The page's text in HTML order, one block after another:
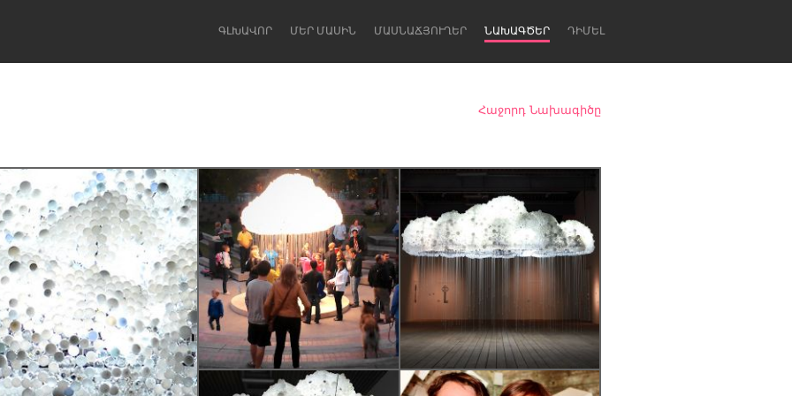
ԳԼԽԱՎՈՐ ՄԵՐ ՄԱՍԻՆ ՄԱՍՆԱՃՅՈՒՂԵՐ ՆԱԽԱԳԾԵՐ ԴԻՄԵԼ
Lake Mac Lower Hunter
Newcastle
Հաջորդ Նախագիծը